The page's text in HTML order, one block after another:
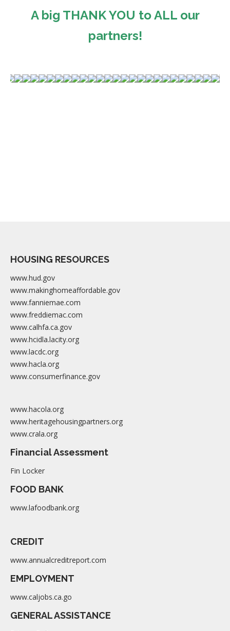
A big THANK YOU to ALL our
partners!
HOUSING RESOURCES
www.hud.gov
www.makinghomeaffordable.gov
www.fanniemae.com
www.freddiemac.com
www.calhfa.ca.gov
www.hcidla.lacity.org
www.lacdc.org
www.hacla.org
www.consumerfinance.gov
www.hacola.org
www.heritagehousingpartners.org
www.crala.org
Financial Assessment
Fin Locker
FOOD BANK
www.lafoodbank.org
CREDIT
www.annualcreditreport.com
EMPLOYMENT
www.caljobs.ca.go
GENERAL ASSISTANCE